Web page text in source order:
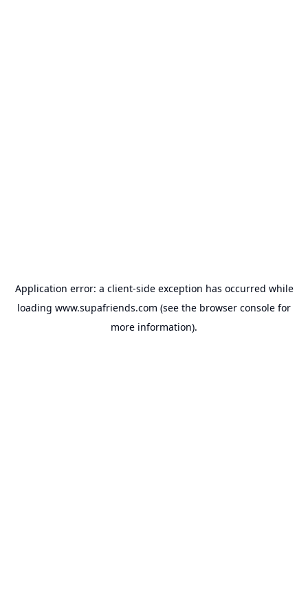
Application error: a client-side exception has occurred while
loading www.supafriends.com (see the browser console for
more information).